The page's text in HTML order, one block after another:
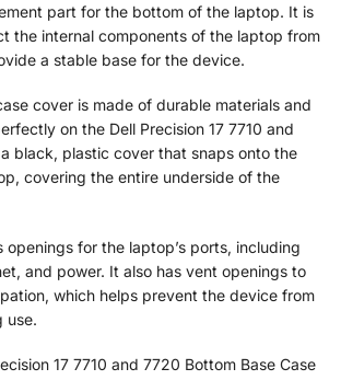
part for the bottom of the laptop. It is
the internal components of the laptop from
a stable base for the device.
cover is made of durable materials and
on the Dell Precision 17 7710 and
black, plastic cover that snaps onto the
covering the entire underside of the
openings for the laptop’s ports, including
and power. It also has vent openings to
which helps prevent the device from
use.
17 7710 and 7720 Bottom Base Case